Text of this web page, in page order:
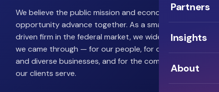
Partners
Insights
About
We believe the public mission and economic
opportunity advance together. As a small, mission-
driven firm in the federal market, we widen the door
we came through — for our people, for other small
and diverse businesses, and for the communities
our clients serve.